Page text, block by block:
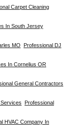
Carpet Cleaning
In South Jersey
MO Professional DJ
In Cornelius OR
General Contractors
Professional
HVAC Company In